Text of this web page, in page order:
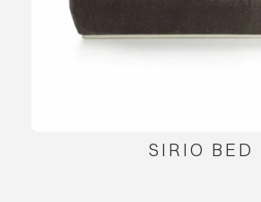
SIRIO BED